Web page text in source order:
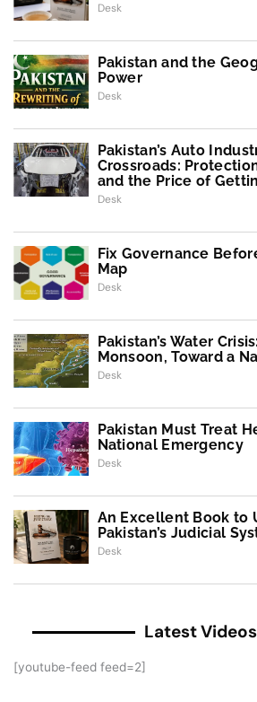
Desk
Pakistan and the
Power
Desk
Pakistan’s Auto
Crossroads:
and the Price of
Desk
Fix Governance
Map
Desk
Pakistan’s Water
Monsoon, Toward a
Desk
Pakistan Must Treat
National Emergency
Desk
An Excellent Book to
Pakistan’s Judicial
Desk
Latest Videos
[youtube-feed feed=2]